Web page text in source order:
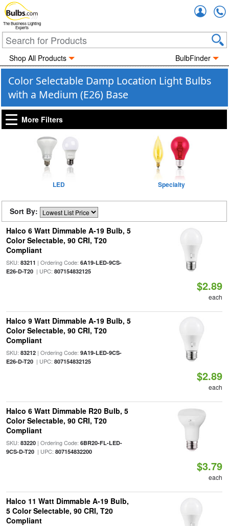
The Business Lighting
Experts
Shop All Products BulbFinder
Color Selectable Damp Location Light Bulbs
with a Medium (E26) Base
More Filters
LED Specialty
Sort By:
Halco 6 Watt Dimmable A-19 Bulb, 5
Color Selectable, 90 CRI, T20
Compliant
SKU: 83211 | Ordering Code: 6A19-LED-9CS-
E26-D-T20| UPC: 807154832125
$2.89
each
Halco 9 Watt Dimmable A-19 Bulb, 5
Color Selectable, 90 CRI, T20
Compliant
SKU: 83212| Ordering Code: 9A19-LED-9CS-
E26-D-T20| UPC: 807154832125
$2.89
each
Halco 6 Watt Dimmable R20 Bulb, 5
Color Selectable, 90 CRI, T20
Compliant
SKU: 83220| Ordering Code: 6BR20-FL-LED-
9CS-D-T20| UPC: 807154832200
$3.79
each
Halco 11 Watt Dimmable A-19 Bulb,
5 Color Selectable, 90 CRI, T20
Compliant